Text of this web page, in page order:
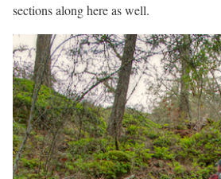
sections along here as well.